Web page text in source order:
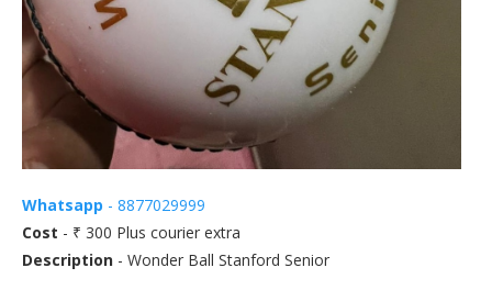
Whatsapp - 8877029999
Cost - ₹ 300 Plus courier extra
Description - Wonder Ball Stanford Senior